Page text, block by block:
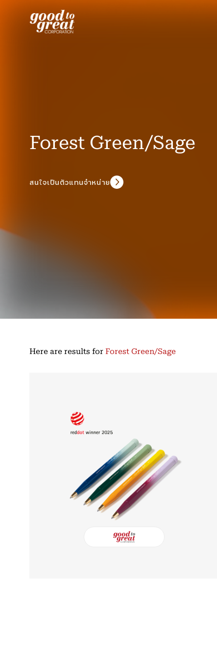
Forest Green/Sage
สนใจเป็นตัวแทนจำหน่าย
Here are results for Forest Green/Sage